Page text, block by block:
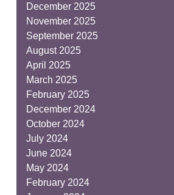
December 2025
November 2025
September 2025
August 2025
April 2025
March 2025
February 2025
December 2024
October 2024
July 2024
June 2024
May 2024
February 2024